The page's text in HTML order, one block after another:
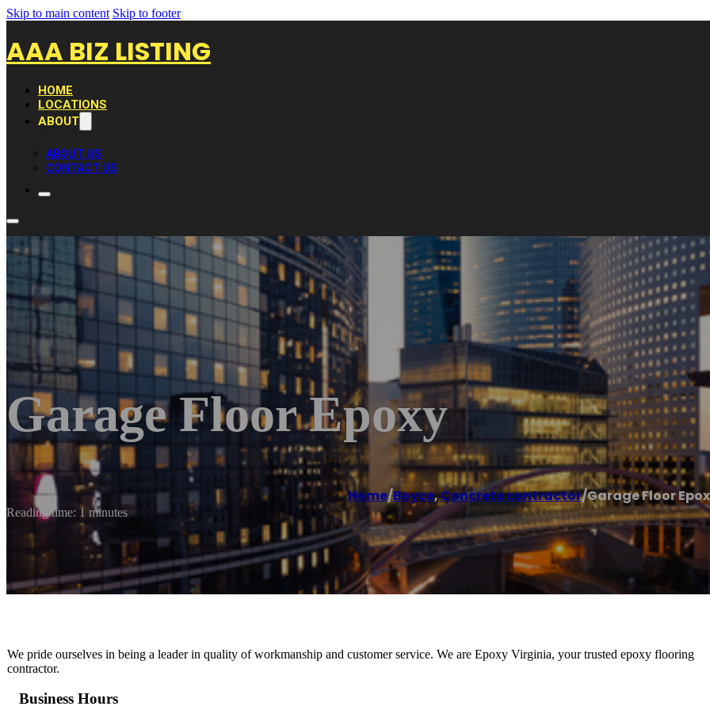
Skip to main content Skip to footer
AAA BIZ LISTING
HOME
LOCATIONS
ABOUT
ABOUT US
CONTACT US
Garage Floor Epoxy
Home/Boyce,Concrete contractor/Garage Floor
Reading time: 1 minutes
We pride ourselves in being a leader in quality of workmanship and customer service. We are Epoxy Virginia, your trusted epoxy flooring
contractor.
Business Hours